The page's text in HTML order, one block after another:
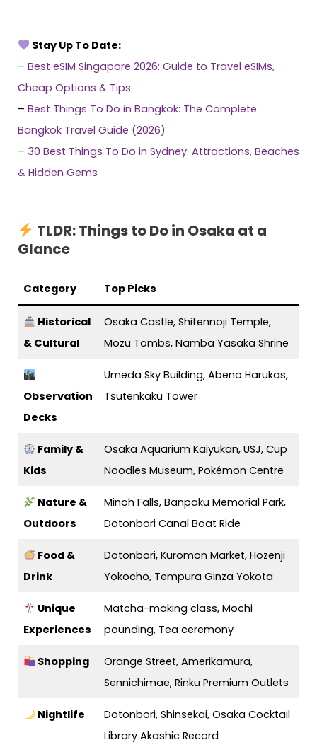
Stay Up To Date:
– Best eSIM Singapore 2026: Guide to Travel eSIMs,
Cheap Options & Tips
– Best Things To Do in Bangkok: The Complete
Bangkok Travel Guide (2026)
– 30 Best Things To Do in Sydney: Attractions, Beaches
& Hidden Gems
TLDR: Things to Do in Osaka at a
Glance
Category Top Picks
Historical
& Cultural
Osaka Castle, Shitennoji Temple,
Mozu Tombs, Namba Yasaka Shrine
Observation
Decks
Umeda Sky Building, Abeno Harukas,
Tsutenkaku Tower
Family &
Kids
Osaka Aquarium Kaiyukan, USJ, Cup
Noodles Museum, Pokémon Centre
Nature &
Outdoors
Minoh Falls, Banpaku Memorial Park,
Dotonbori Canal Boat Ride
Food &
Drink
Dotonbori, Kuromon Market, Hozenji
Yokocho, Tempura Ginza Yokota
Unique
Experiences
Matcha-making class, Mochi
pounding, Tea ceremony
Shopping
Orange Street, Amerikamura,
Sennichimae, Rinku Premium Outlets
Nightlife
Dotonbori, Shinsekai, Osaka Cocktail
Library Akashic Record